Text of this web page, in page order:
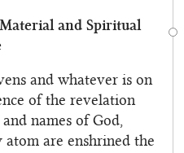
and Spiritual
and whatever is on
of the revelation
names of God,
are enshrined the